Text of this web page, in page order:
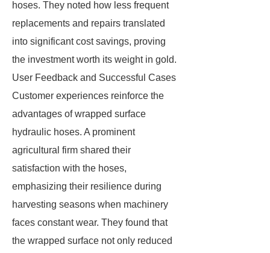
hoses. They noted how less frequent
replacements and repairs translated
into significant cost savings, proving
the investment worth its weight in gold.
User Feedback and Successful Cases
Customer experiences reinforce the
advantages of wrapped surface
hydraulic hoses. A prominent
agricultural firm shared their
satisfaction with the hoses,
emphasizing their resilience during
harvesting seasons when machinery
faces constant wear. They found that
the wrapped surface not only reduced